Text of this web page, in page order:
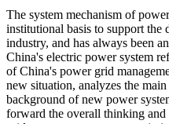
The system mechanism of
institutional basis to support the
industry, and has always been
China's electric power system
of China's power grid
new situation, analyzes the
background of new power
forward the overall thinking